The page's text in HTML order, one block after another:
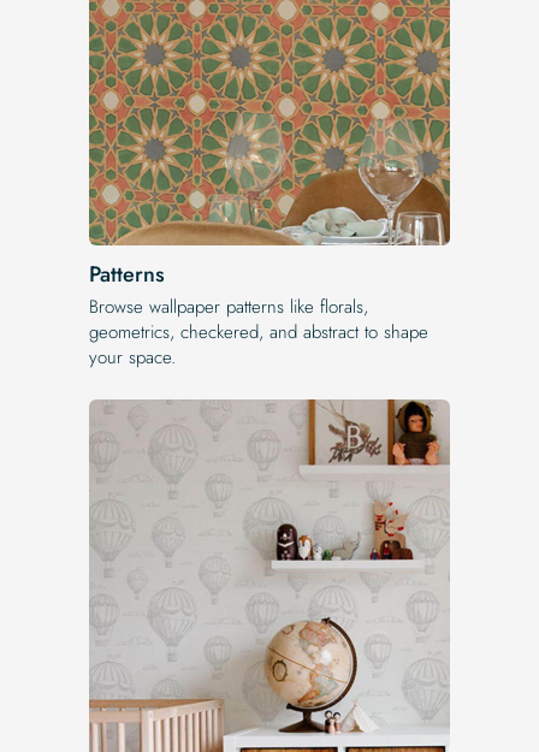
Patterns
Browse wallpaper patterns like florals,
geometrics, checkered, and abstract to shape
your space.